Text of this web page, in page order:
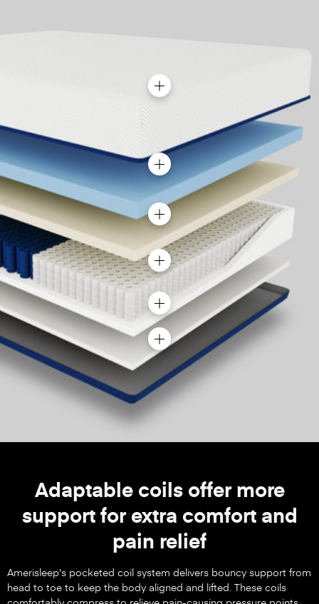
Adaptable coils offer more
support for extra comfort and
pain relief
Amerisleep's pocketed coil system delivers bouncy support from
head to toe to keep the body aligned and lifted. These coils